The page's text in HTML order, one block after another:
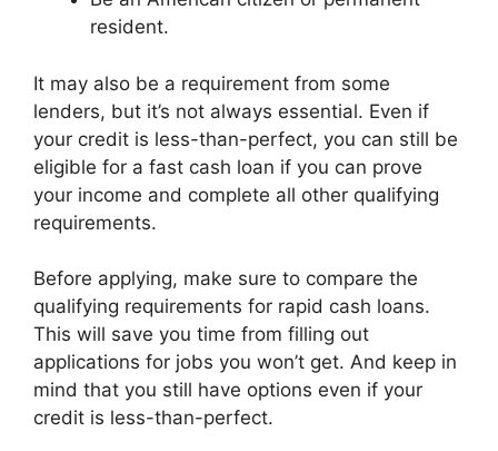
resident.
It may also be a requirement from some
lenders, but it’s not always essential. Even if
your credit is less-than-perfect, you can still be
eligible for a fast cash loan if you can prove
your income and complete all other qualifying
requirements.
Before applying, make sure to compare the
qualifying requirements for rapid cash loans.
This will save you time from filling out
applications for jobs you won’t get. And keep in
mind that you still have options even if your
credit is less-than-perfect.